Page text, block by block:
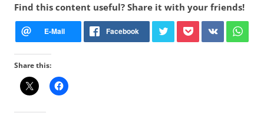
Find this content useful? Share it with your friends!
Share this: